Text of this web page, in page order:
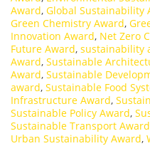
Award, Global Sustainability
Green Chemistry Award,
Innovation Award, Net Zero
Future Award, sustainability
Award, Sustainable
Award, Sustainable
award, Sustainable Food
Infrastructure Award,
Sustainable Policy Award,
Sustainable Transport Award
Urban Sustainability Award,